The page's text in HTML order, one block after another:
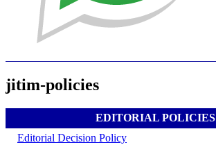
jitim-policies
EDITORIAL POLICIES
Editorial Decision Policy